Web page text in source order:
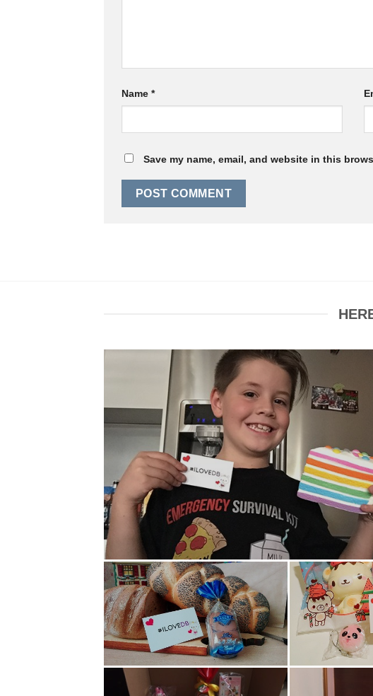
Name *
Save my name, email, and website in this